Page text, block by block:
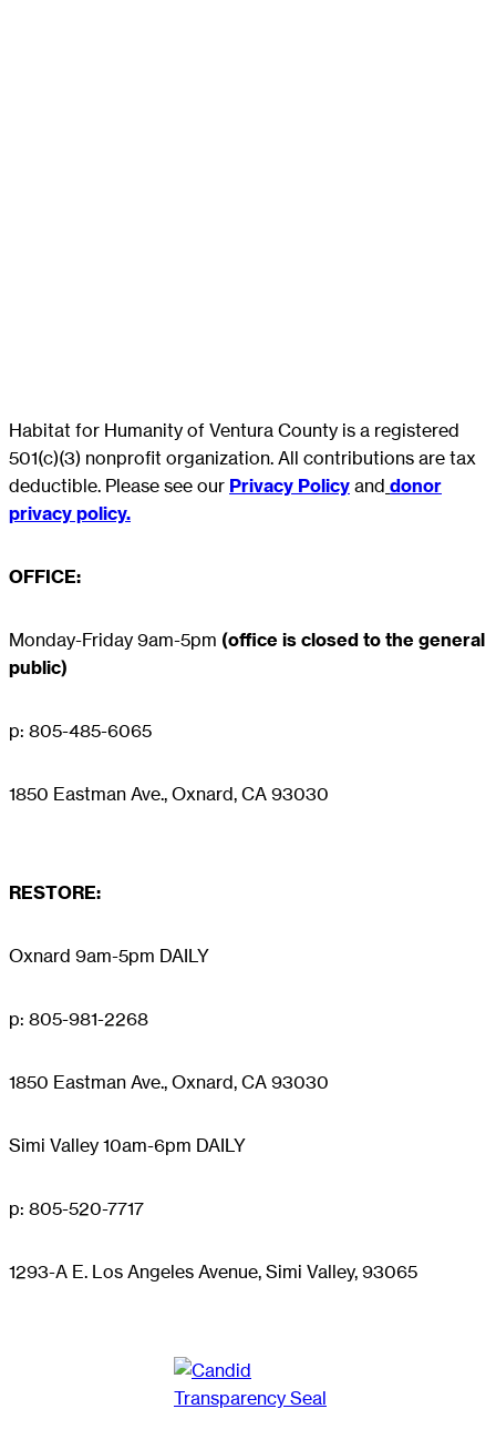
Habitat for Humanity of Ventura County is a registered
501(c)(3) nonprofit organization. All contributions are tax
deductible. Please see our Privacy Policy and donor
privacy policy.
OFFICE:
Monday-Friday 9am-5pm (office is closed to the general
public)
p: 805-485-6065
1850 Eastman Ave., Oxnard, CA 93030
RESTORE:
Oxnard 9am-5pm DAILY
p: 805-981-2268
1850 Eastman Ave., Oxnard, CA 93030
Simi Valley 10am-6pm DAILY
p: 805-520-7717
1293-A E. Los Angeles Avenue, Simi Valley, 93065